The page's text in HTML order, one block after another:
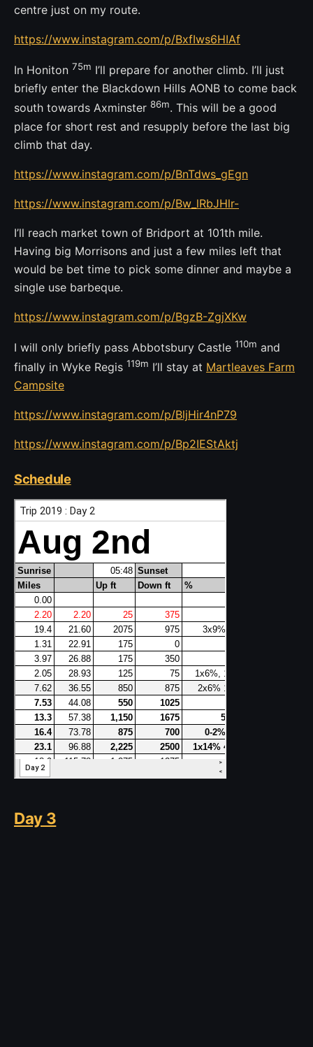
centre just on my route.
https://www.instagram.com/p/BxfIws6HIAf
In Honiton 75m I’ll prepare for another climb. I’ll just
briefly enter the Blackdown Hills AONB to come back
south towards Axminster 86m. This will be a good
place for short rest and resupply before the last big
climb that day.
https://www.instagram.com/p/BnTdws_gEgn
https://www.instagram.com/p/Bw_lRbJHlr-
I’ll reach market town of Bridport at 101th mile.
Having big Morrisons and just a few miles left that
would be bet time to pick some dinner and maybe a
single use barbeque.
https://www.instagram.com/p/BgzB-ZgjXKw
I will only briefly pass Abbotsbury Castle 110m and
finally in Wyke Regis 119m I’ll stay at Martleaves Farm
Campsite
https://www.instagram.com/p/BljHir4nP79
https://www.instagram.com/p/Bp2IEStAktj
Schedule
Day 3